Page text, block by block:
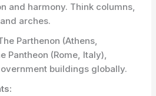
and harmony. Think columns,
arches.
Parthenon (Athens,
Pantheon (Rome, Italy),
buildings globally.